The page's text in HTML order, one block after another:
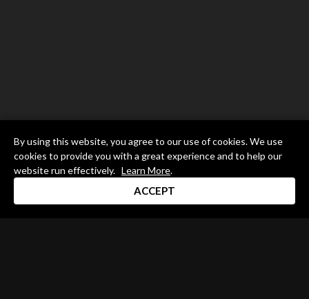
By using this website, you agree to our use of cookies. We use
cookies to provide you with a great experience and to help our
website run effectively. Learn More.
ACCEPT